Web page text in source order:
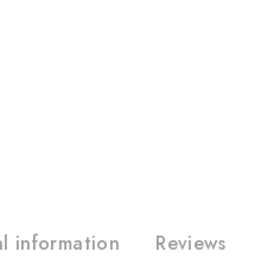
information Reviews